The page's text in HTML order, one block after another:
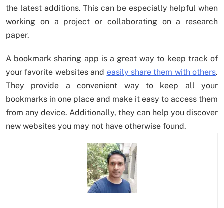
the latest additions. This can be especially helpful when
working on a project or collaborating on a research
paper.
A bookmark sharing app is a great way to keep track of
your favorite websites and easily share them with others.
They provide a convenient way to keep all your
bookmarks in one place and make it easy to access them
from any device. Additionally, they can help you discover
new websites you may not have otherwise found.